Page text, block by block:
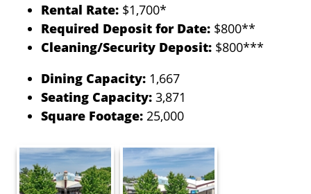
Rental Rate: $1,700*
Required Deposit for Date: $800**
Cleaning/Security Deposit: $800***
Dining Capacity: 1,667
Seating Capacity:3,871
Square Footage: 25,000